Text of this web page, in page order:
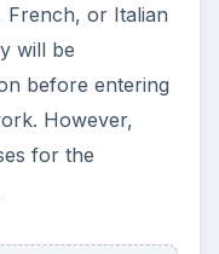
French, or Italian
will be
before entering
However,
for the